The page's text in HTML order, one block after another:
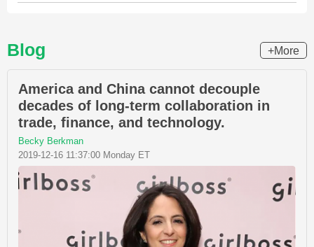
Blog +More
America and China cannot decouple
decades of long-term collaboration in
trade, finance, and technology.
Becky Berkman
2019-12-16 11:37:00 Monday ET